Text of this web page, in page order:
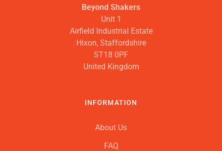
Beyond Shakers
Unit 1
Airfield Industrial Estate
Hixon, Staffordshire
ST18 0PF
United Kingdom
INFORMATION
About Us
FAQ